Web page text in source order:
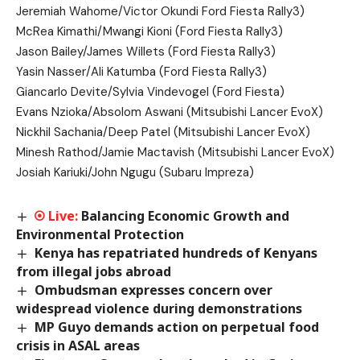
Jeremiah Wahome/Victor Okundi Ford Fiesta Rally3)
McRea Kimathi/Mwangi Kioni (Ford Fiesta Rally3)
Jason Bailey/James Willets (Ford Fiesta Rally3)
Yasin Nasser/Ali Katumba (Ford Fiesta Rally3)
Giancarlo Devite/Sylvia Vindevogel (Ford Fiesta)
Evans Nzioka/Absolom Aswani (Mitsubishi Lancer EvoX)
Nickhil Sachania/Deep Patel (Mitsubishi Lancer EvoX)
Minesh Rathod/Jamie Mactavish (Mitsubishi Lancer EvoX)
Josiah Kariuki/John Ngugu (Subaru Impreza)
Balancing Economic Growth and
Environmental Protection
Kenya has repatriated hundreds of Kenyans
from illegal jobs abroad
Ombudsman expresses concern over
widespread violence during demonstrations
MP Guyo demands action on perpetual food
crisis in ASAL areas